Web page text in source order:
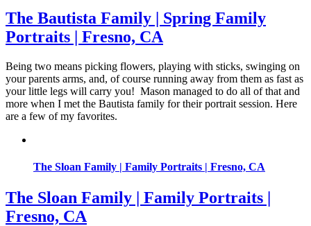
The Bautista Family | Spring Family
Portraits | Fresno, CA
Being two means picking flowers, playing with sticks, swinging on
your parents arms, and, of course running away from them as fast as
your little legs will carry you! Mason managed to do all of that and
more when I met the Bautista family for their portrait session. Here
are a few of my favorites.
The Sloan Family | Family Portraits | Fresno, CA
The Sloan Family | Family Portraits |
Fresno, CA